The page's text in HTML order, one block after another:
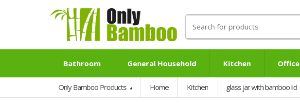
for:
Bathroom General Household Kitchen Office
Only Bamboo Products Home Kitchen glass jar with bamboo lid